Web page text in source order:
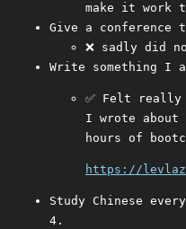
make it work
Give a conference
❌ sadly did
Write something I
✅ Felt really
I wrote about
hours of
https://
Study Chinese
4.